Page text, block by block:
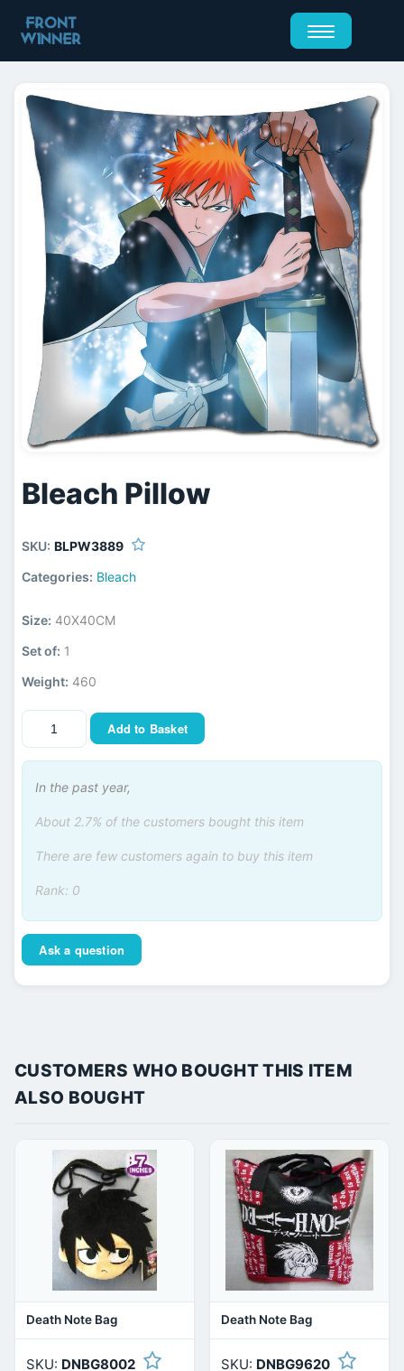
Bleach Pillow
SKU: BLPW3889
Categories: Bleach
Size: 40X40CM
Set of: 1
Weight: 460
Add to Basket
In the past year,
About 2.7% of the customers bought this item
There are few customers again to buy this item
Rank: 0
Ask a question
CUSTOMERS WHO BOUGHT THIS ITEM
ALSO BOUGHT
Death Note Bag
SKU: DNBG8002
Death Note Bag
SKU: DNBG9620